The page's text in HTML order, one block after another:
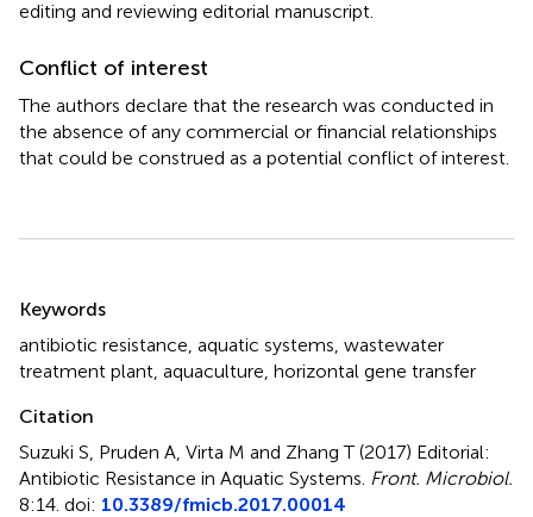
editing and reviewing editorial manuscript.
Conflict of interest
The authors declare that the research was conducted in
the absence of any commercial or financial relationships
that could be construed as a potential conflict of interest.
Keywords
antibiotic resistance aquatic systems wastewater
treatment plant aquaculture horizontal gene transfer
Citation
Suzuki S, Pruden A, Virta M and Zhang T (2017) Editorial:
Antibiotic Resistance in Aquatic Systems Front. Microbiol.
8:14. doi: 10.3389/fmicb.2017.00014